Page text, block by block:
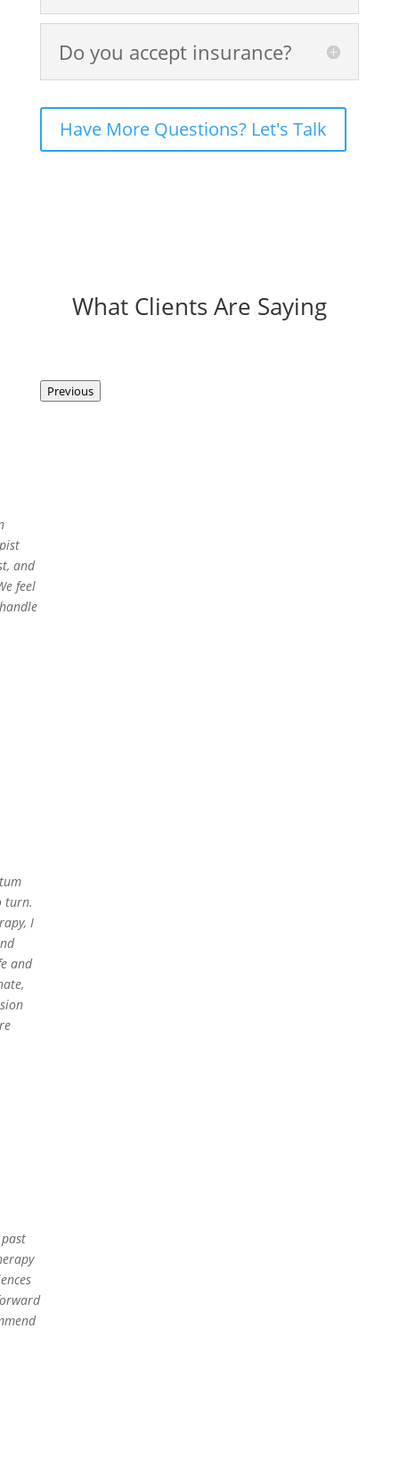
Do you accept insurance?
Have More Questions? Let's Talk
What Clients Are Saying
Previous
and
feel
turn.
I
and